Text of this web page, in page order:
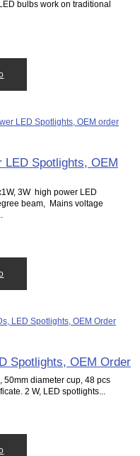
bulbs work on traditional
LED Spotlights, OEM
3W high power LED
beam, Mains voltage
Spotlights, OEM Order
50mm diameter cup, 48 pcs
super bright LED light Bulbs, CE certificate. 2 W, LED spotlights...